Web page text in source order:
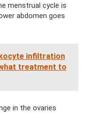
menstrual cycle is
abdomen goes
infiltration
treatment to
in the ovaries